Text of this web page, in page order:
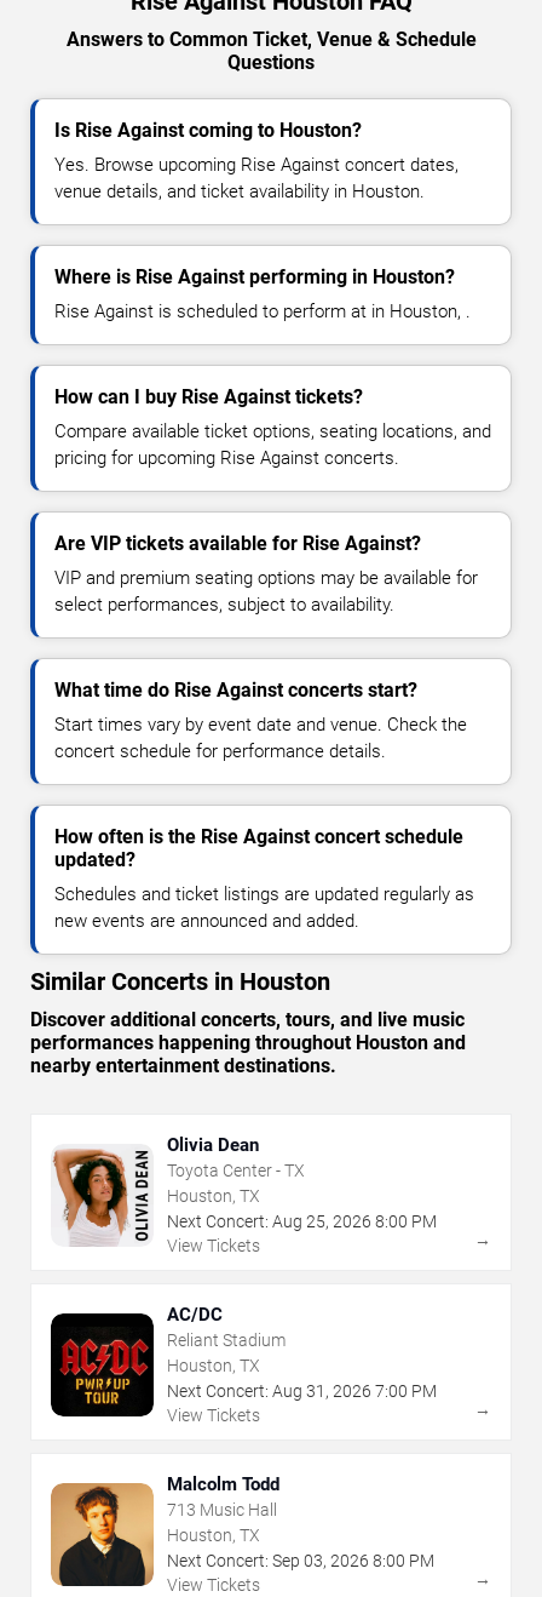
Answers to Common Ticket, Venue & Schedule
Questions
Is Rise Against coming to Houston?
Yes. Browse upcoming Rise Against concert dates,
venue details, and ticket availability in Houston.
Where is Rise Against performing in Houston?
Rise Against is scheduled to perform at in Houston, .
How can I buy Rise Against tickets?
Compare available ticket options, seating locations, and
pricing for upcoming Rise Against concerts.
Are VIP tickets available for Rise Against?
VIP and premium seating options may be available for
select performances, subject to availability.
What time do Rise Against concerts start?
Start times vary by event date and venue. Check the
concert schedule for performance details.
How often is the Rise Against concert schedule
updated?
Schedules and ticket listings are updated regularly as
new events are announced and added.
Similar Concerts in Houston
Discover additional concerts, tours, and live music
performances happening throughout Houston and
nearby entertainment destinations.
Olivia Dean
Toyota Center - TX
Houston, TX
Next Concert: Aug 25, 2026 8:00 PM
View Tickets
→
AC/DC
Reliant Stadium
Houston, TX
Next Concert: Aug 31 , 2026 7:00 PM
View Tickets
→
Malcolm Todd
713 Music Hall
Houston, TX
Next Concert: Sep 03, 2026 8:00 PM
View Tickets
→